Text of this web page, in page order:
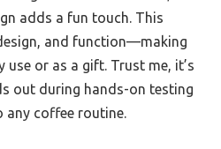
adds a fun touch. This
and function—making
or as a gift. Trust me, it’s
out during hands-on testing
any coffee routine.